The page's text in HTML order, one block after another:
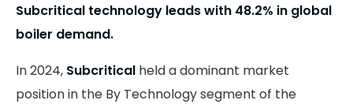
Subcritical technology leads with 48.2% in global
boiler demand.
In 2024, Subcritical held a dominant market
position in the By Technology segment of the